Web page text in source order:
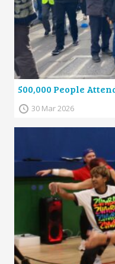
500,000 People
30 Mar 2026